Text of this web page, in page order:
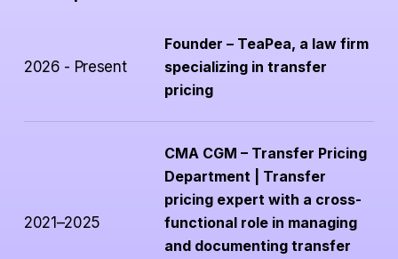
2026 - Present
Founder – TeaPea, a law firm
specializing in transfer
pricing
2021–2025
CMA CGM – Transfer Pricing
Department | Transfer
pricing expert with a cross-
functional role in managing
and documenting transfer